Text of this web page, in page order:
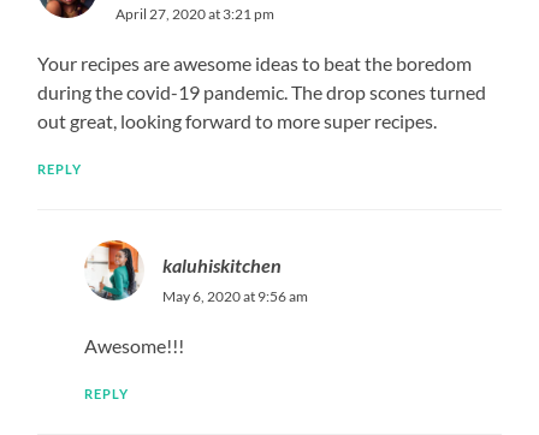
April 27, 2020 at 3:21 pm
Your recipes are awesome ideas to beat the boredom
during the covid-19 pandemic. The drop scones turned
out great, looking forward to more super recipes.
REPLY
kaluhiskitchen
May 6, 2020 at 9:56 am
Awesome!!!
REPLY